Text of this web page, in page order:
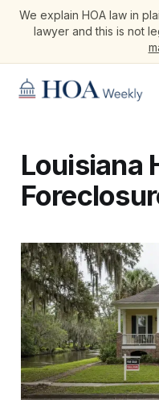
We explain HOA law in
lawyer and this is not
Louisiana